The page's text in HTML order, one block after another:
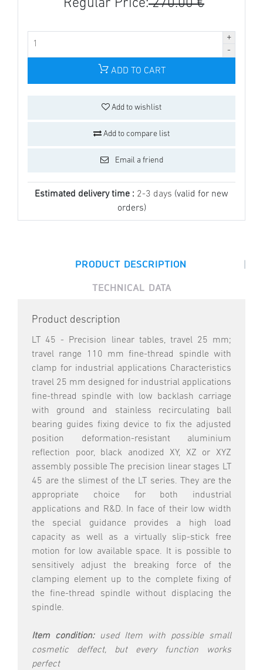
Regular Price: 270.00 €
ADD TO CART
Add to wishlist
Add to compare list
Email a friend
Estimated delivery time : 2-3 days (valid for new
orders)
PRODUCT DESCRIPTION |
TECHNICAL DATA
Product description
LT 45 - Precision linear tables, travel 25 mm;
travel range 110 mm fine-thread spindle with
clamp for industrial applications Characteristics
travel 25 mm designed for industrial applications
fine-thread spindle with low backlash carriage
with ground and stainless recirculating ball
bearing guides fixing device to fix the adjusted
position deformation-resistant aluminium
reflection poor, black anodized XY, XZ or XYZ
assembly possible The precision linear stages LT
45 are the slimest of the LT series. They are the
appropriate choice for both industrial
applications and R&D. In face of their low width
the special guidance provides a high load
capacity as well as a virtually slip-stick free
motion for low available space. It is possible to
sensitively adjust the breaking force of the
clamping element up to the complete fixing of
the fine-thread spindle without displacing the
spindle.
Item condition:used Item with possible small
cosmetic deffect, but every function works
perfect